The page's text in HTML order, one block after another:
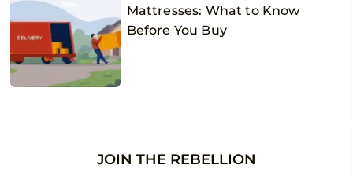
Mattresses: What to Know
Before You Buy
JOIN THE REBELLION